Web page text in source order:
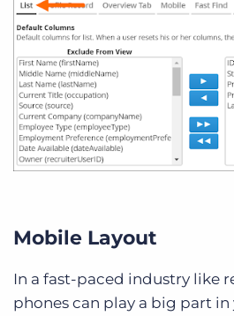
Mobile Layout
In a fast-paced industry like
phones can play a big part